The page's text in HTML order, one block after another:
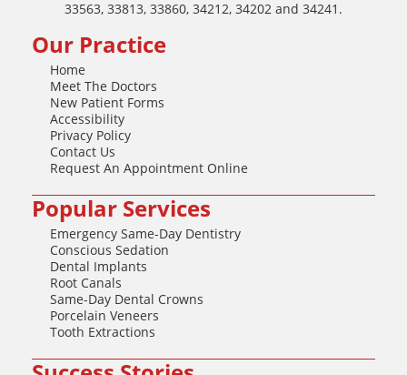
33563, 33813, 33860, 34212, 34202 and 34241.
Our Practice
Home
Meet The Doctors
New Patient Forms
Accessibility
Privacy Policy
Contact Us
Request An Appointment Online
Popular Services
Emergency Same-Day Dentistry
Conscious Sedation
Dental Implants
Root Canals
Same-Day Dental Crowns
Porcelain Veneers
Tooth Extractions